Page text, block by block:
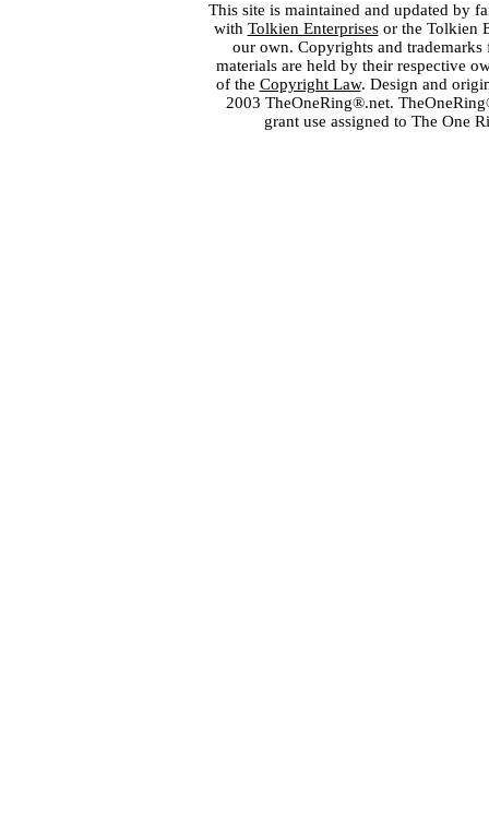
This site is maintained and updated by
with Tolkien Enterprisesor the Tolkien
our own. Copyrights and
materials are held by their respective
of the Copyright Law. Design and
2003 TheOneRing®.net.
grant use assigned to The One